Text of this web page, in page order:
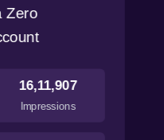
Zero
16,11,907
Impressions